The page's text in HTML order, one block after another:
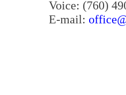
Voice: (760)
E-mail: